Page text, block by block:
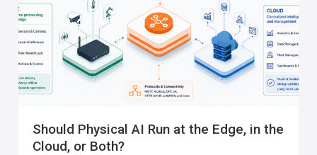
Should Physical AI Run at the Edge, in the
Cloud, or Both?